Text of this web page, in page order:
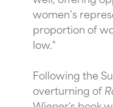
women’s
proportion of
low."
Following the
overturning of